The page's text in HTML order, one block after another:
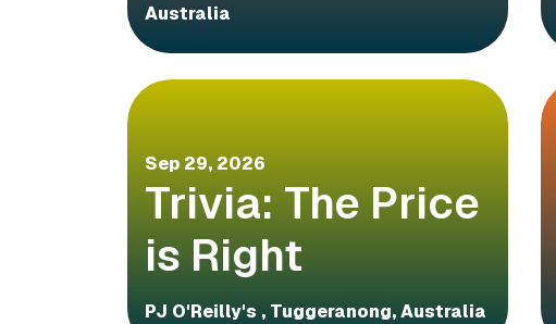
Australia
Sep 29, 2026
Trivia: The Price
is Right
PJ O'Reilly's , Tuggeranong, Australia